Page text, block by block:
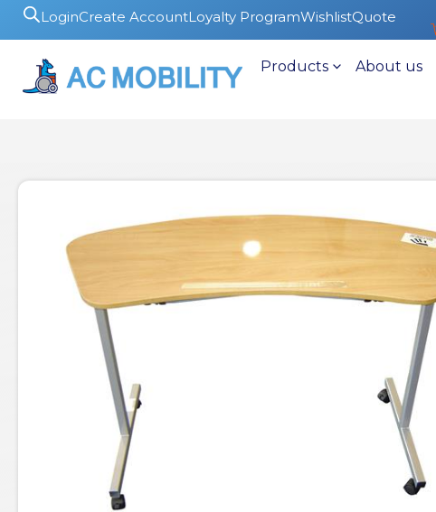
LoginCreate AccountLoyalty ProgramWishlistQuote
Products About us